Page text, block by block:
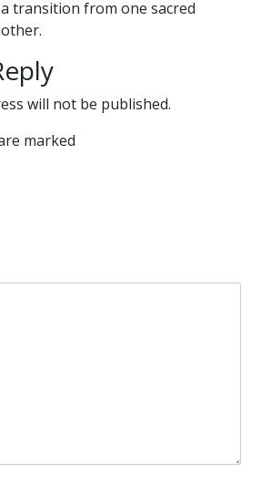
transition from one sacred
will not be published.
marked